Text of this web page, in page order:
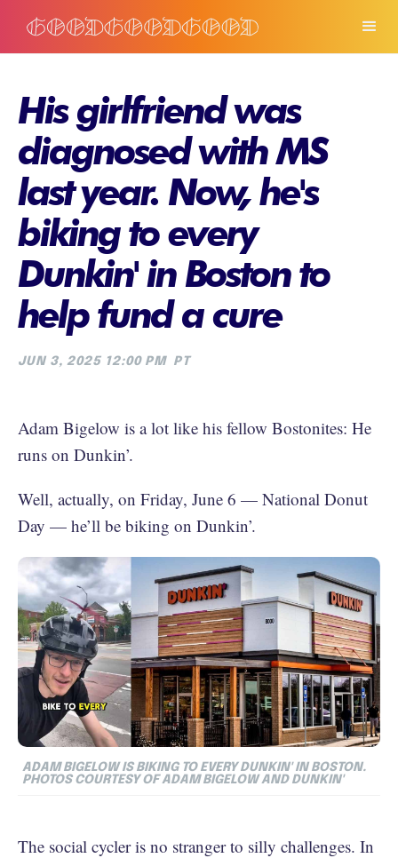
His girlfriend was
diagnosed with MS
last year. Now, he's
biking to every
Dunkin' in Boston to
help fund a cure
JUN 3, 2025 12:00 PM PT
Adam Bigelow is a lot like his fellow Bostonites: He
runs on Dunkin’.
Well, actually, on Friday, June 6 — National Donut
Day — he’ll be biking on Dunkin’.
ADAM BIGELOW IS BIKING TO EVERY DUNKIN' IN BOSTON.
PHOTOS COURTESY OF ADAM BIGELOW AND DUNKIN'
The social cycler is no stranger to silly challenges. In